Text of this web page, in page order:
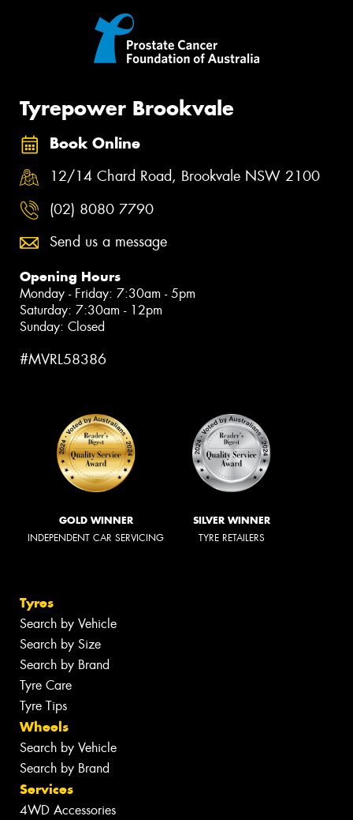
Tyrepower Brookvale
Book Online
12/14 Chard Road, Brookvale NSW 2100
(02) 8080 7790
Send us a message
Opening Hours
Monday - Friday: 7:30am - 5pm
Saturday: 7:30am - 12pm
Sunday: Closed
#MVRL58386
GOLD WINNER
INDEPENDENT CAR SERVICING
SILVER WINNER
TYRE RETAILERS
Tyres
Search by Vehicle
Search by Size
Search by Brand
Tyre Care
Tyre Tips
Wheels
Search by Vehicle
Search by Brand
Services
4WD Accessories